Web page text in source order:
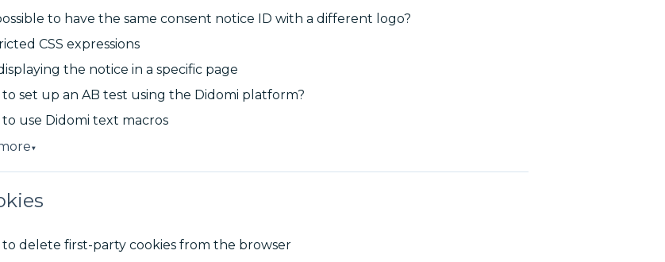
to have the same consent notice ID with a different logo?
CSS expressions
the notice in a specific page
to set up an AB test using the Didomi platform?
to use Didomi text macros
▼
to delete first-party cookies from the browser